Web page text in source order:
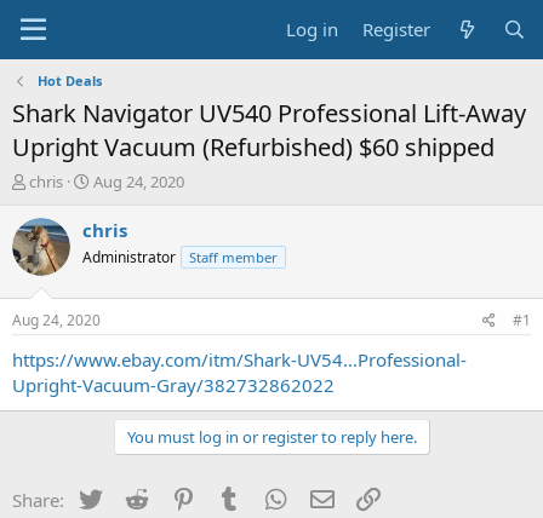
Log in Register
Hot Deals
Shark Navigator UV540 Professional Lift-Away
Upright Vacuum (Refurbished) $60 shipped
T
r
e
a
t
a
t
chris
S
a
t
a
t
e
Aug 24, 2020
chris
Administrator Staff member
Aug 24, 2020 #1
https://www.ebay.com/itm/Shark-UV54...Professional-
Upright-Vacuum-Gray/382732862022
You must log in or register to reply here.
Share: Twitter Reddit PinterestTumblr WhatsApp
Email